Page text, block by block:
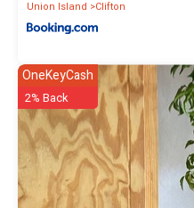
Union Island
Clifton
OneKeyCash
2% Back